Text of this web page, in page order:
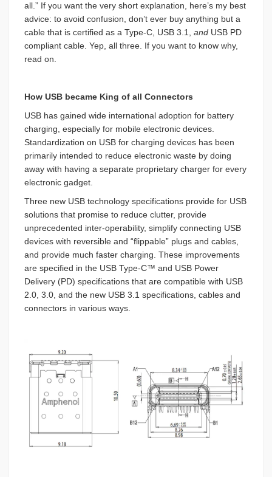
all.” If you want the very short explanation, here’s my best
advice: to avoid confusion, don’t ever buy anything but a
cable that is certified as a Type-C, USB 3.1, and USB PD
compliant cable. Yep, all three. If you want to know why,
read on.
How USB became King of all Connectors
USB has gained wide international adoption for battery
charging, especially for mobile electronic devices.
Standardization on USB for charging devices has been
primarily intended to reduce electronic waste by doing
away with having a separate proprietary charger for every
electronic gadget.
Three new USB technology specifications provide for USB
solutions that promise to reduce clutter, provide
unprecedented inter-operability, simplify connecting USB
devices with reversible and “flippable” plugs and cables,
and provide much faster charging. These improvements
are specified in the USB Type-C™ and USB Power
Delivery (PD) specifications that are compatible with USB
2.0, 3.0, and the new USB 3.1 specifications, cables and
connectors in various ways.